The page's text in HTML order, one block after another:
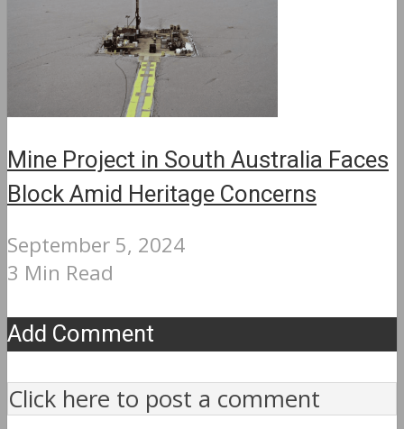
Mine Project in South Australia Faces
Block Amid Heritage Concerns
September 5, 2024
3 Min Read
Add Comment
Click here to post a comment